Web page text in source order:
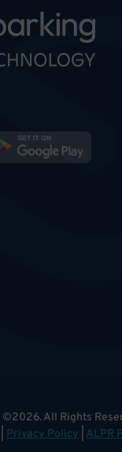
©2026.All Rights
Privacy Policy ALPR